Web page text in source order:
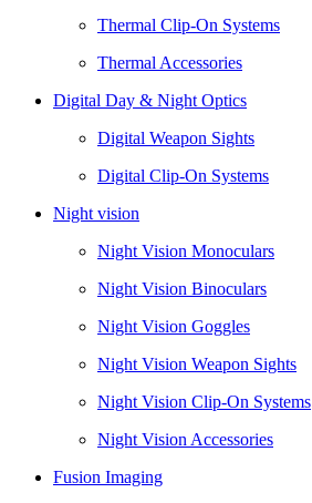
Thermal Clip-On Systems
Thermal Accessories
Digital Day & Night Optics
Digital Weapon Sights
Digital Clip-On Systems
Night vision
Night Vision Monoculars
Night Vision Binoculars
Night Vision Goggles
Night Vision Weapon Sights
Night Vision Clip-On Systems
Night Vision Accessories
Fusion Imaging